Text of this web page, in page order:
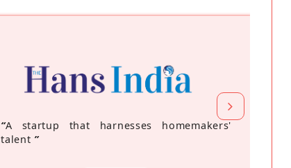
“A startup that harnesses homemakers'
talent ”